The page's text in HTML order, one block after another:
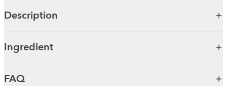
Description
Ingredient
FAQ